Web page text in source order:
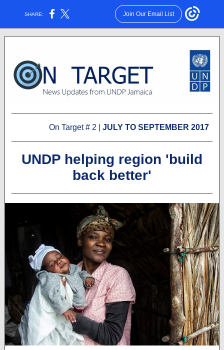
SHARE: Join Our Email List
On Target # 2 | JULY TO SEPTEMBER 2017
UNDP helping region 'build
back better'